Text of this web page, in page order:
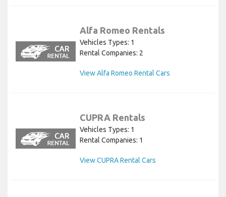
Alfa Romeo Rentals
Vehicles Types: 1
Rental Companies: 2
View Alfa Romeo Rental Cars
CUPRA Rentals
Vehicles Types: 1
Rental Companies: 1
View CUPRA Rental Cars